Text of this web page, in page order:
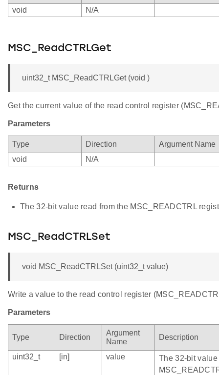
void
N/A
MSC_ReadCTRLGet
uint32_t MSC_ReadCTRLGet (void )
Get the current value of the read control register
Parameters
Type Direction
Argument Name
void
N/A
Returns
The 32-bit value read from the MSC_READCTRL
MSC_ReadCTRLSet
void MSC_ReadCTRLSet (uint32_t value)
Write a value to the read control register
Parameters
Type Direction
Argument
Name
Description
uint32_t [in] value
The 32-bit